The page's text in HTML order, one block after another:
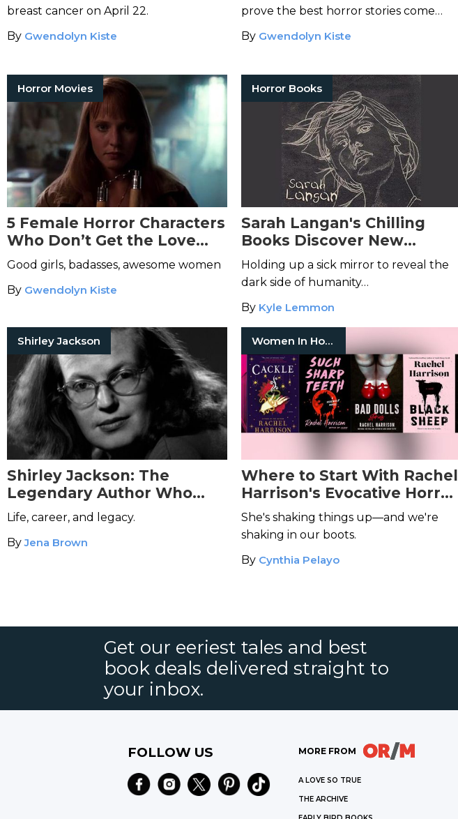
breast cancer on April 22.
By Gwendolyn Kiste
prove the best horror stories come
from the darkest minds.
By Gwendolyn Kiste
Horror Movies
5 Female Horror Characters
Who Don’t Get the Love
They Deserve
Good girls, badasses, awesome women
By Gwendolyn Kiste
Horror Books
Sarah Langan's Chilling
Books Discover New
Terrors Down Maple Street
Holding up a sick mirror to reveal the
dark side of humanity…
By Kyle Lemmon
Shirley Jackson
Shirley Jackson: The
Legendary Author Who
Shaped Modern Horror.
Life, career, and legacy.
ByJena Brown
Women In Horror
Where to Start With Rachel
Harrison's Evocative Horror
Fiction
She's shaking things up—and we're
shaking in our boots.
By Cynthia Pelayo
Get our eeriest tales and best
book deals delivered straight to
your inbox.
FOLLOW US MORE FROM
A LOVE SO TRUE
THE ARCHIVE